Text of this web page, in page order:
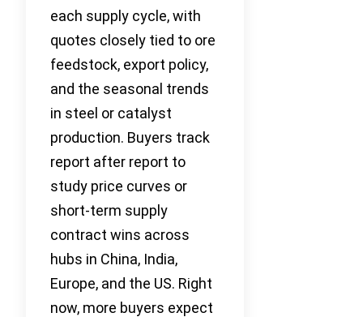
each supply cycle, with
quotes closely tied to ore
feedstock, export policy,
and the seasonal trends
in steel or catalyst
production. Buyers track
report after report to
study price curves or
short-term supply
contract wins across
hubs in China, India,
Europe, and the US. Right
now, more buyers expect